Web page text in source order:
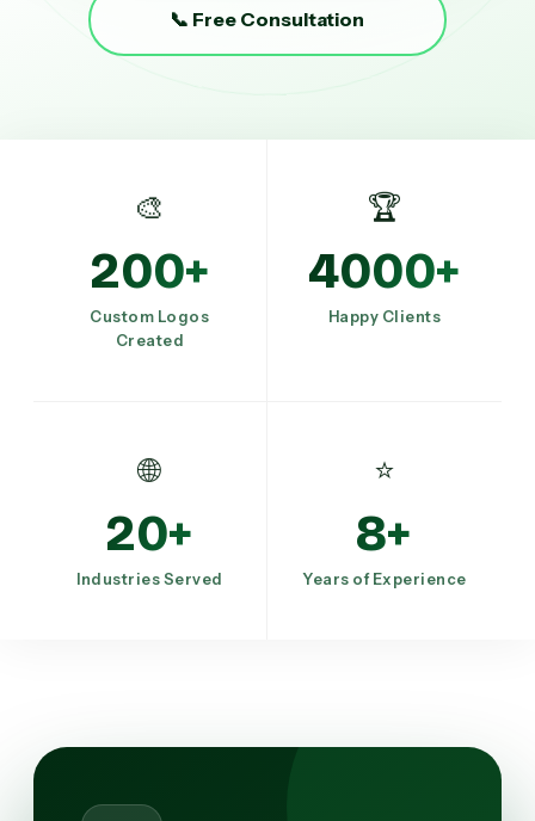
📞 Free Consultation
🎨
200+
Custom Logos
Created
🏆
4000+
Happy Clients
🌐
20+
Industries Served
⭐
8+
Years of Experience